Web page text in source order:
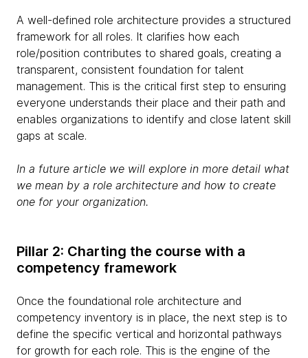
A well-defined role architecture provides a structured
framework for all roles. It clarifies how each
role/position contributes to shared goals, creating a
transparent, consistent foundation for talent
management. This is the critical first step to ensuring
everyone understands their place and their path and
enables organizations to identify and close latent skill
gaps at scale.
In a future article we will explore in more detail what
we mean by a role architecture and how to create
one for your organization.
Pillar 2: Charting the course with a
competency framework
Once the foundational role architecture and
competency inventory is in place, the next step is to
define the specific vertical and horizontal pathways
for growth for each role. This is the engine of the